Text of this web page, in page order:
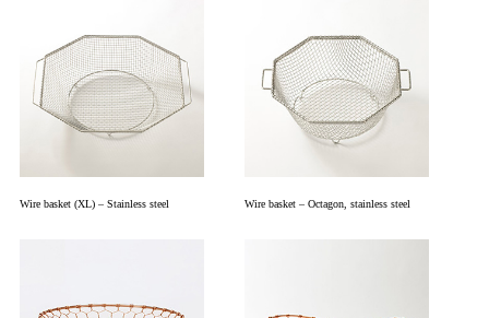
Wire basket (XL) – Stainless steel Wire basket – Octagon, stainless steel